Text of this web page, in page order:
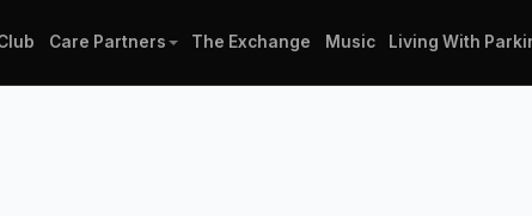
Care Partners The Exchange Music Living With